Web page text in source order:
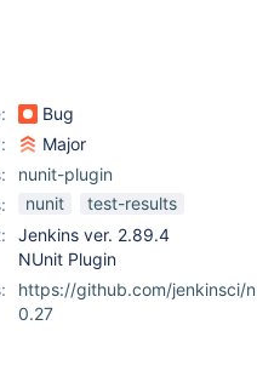
Bug
Major
nunit-plugin
nunit
test-results
Jenkins ver. 2.89.4
NUnit Plugin
https://github.com/jenkinsci/
0.27